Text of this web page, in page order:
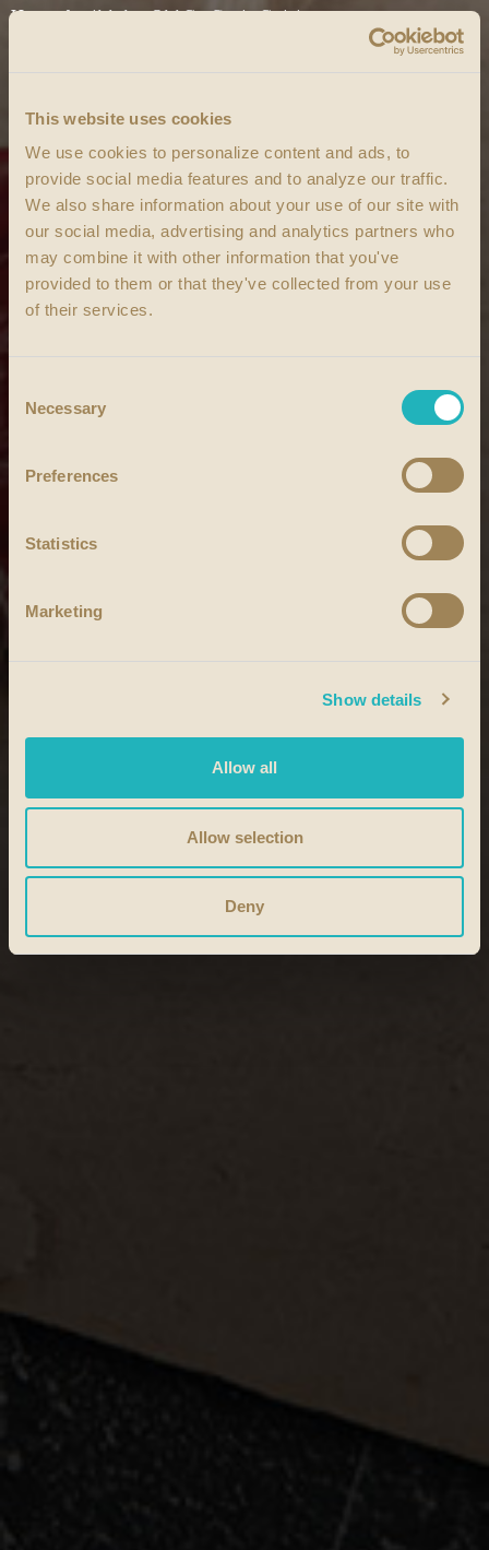
This website uses cookies
We use cookies to personalize content and ads, to
provide social media features and to analyze our traffic.
We also share information about your use of our site with
our social media, advertising and analytics partners who
may combine it with other information that you've
provided to them or that they've collected from your use
of their services.
Selection
Necessary
Preferences
Statistics
Marketing
Show details
Allow all
Allow selection
Deny
Hvert år tildeler Old St. Croix Spirits et
uddannelseslegat til et medlem af Riise-familien.